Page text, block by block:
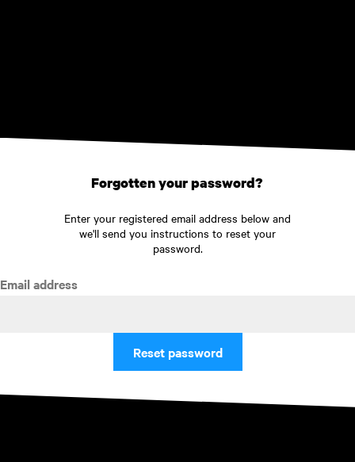
Forgotten your password?
Enter your registered email address below and
we'll send you instructions to reset your
password.
Email address
Reset password